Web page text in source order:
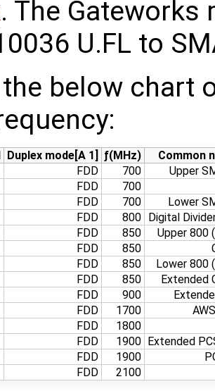
. The Gateworks
U.FL to
the below chart
Duplex mode[A 1] ƒ(MHz)
Common
FDD 700
Upper
FDD
700
FDD 700
Lower
FDD 800
Digital
FDD 850
Upper 800
FDD 850
FDD 850
Lower 800
FDD 850
Extended
FDD 900
FDD 1700
FDD
1800
FDD 1900
Extended
FDD 1900
FDD 2100